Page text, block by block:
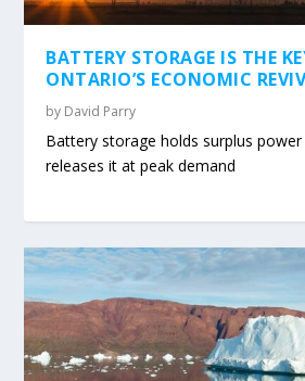
BATTERY STORAGE IS THE
ONTARIO’S ECONOMIC
by David Parry
Battery storage holds surplus power
releases it at peak demand